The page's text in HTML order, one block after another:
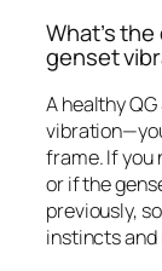
What’s
genset
A healthy
frame. If you
or if the
previously,
instincts